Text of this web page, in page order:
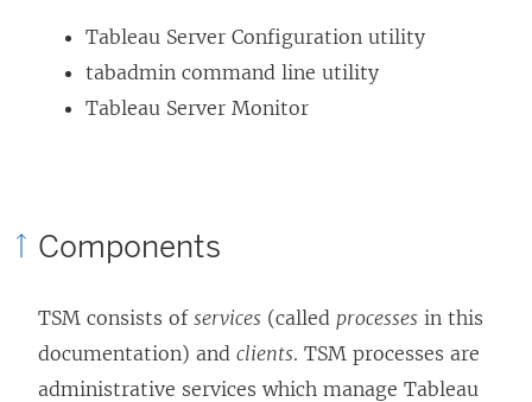
Tableau Server Configuration utility
tabadmin command line utility
Tableau Server Monitor
Components
TSM consists of services (called processes in this
documentation) and clients. TSM processes are
administrative services which manage Tableau